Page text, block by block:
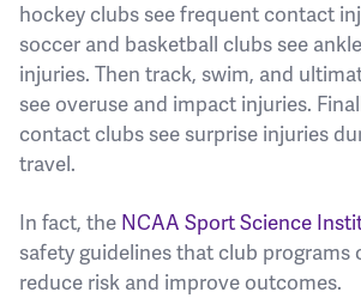
hockey clubs see frequent contact
soccer and basketball clubs see
injuries. Then track, swim, and
see overuse and impact injuries.
contact clubs see surprise injuries
travel.
In fact, the NCAA Sport Science
safety guidelines that club programs
reduce risk and improve outcomes.